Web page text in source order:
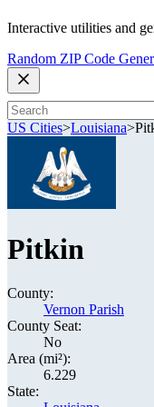
Interactive utilities and
Random ZIP Code
US Cities>Louisiana>
Pitkin
County:
Vernon Parish
County Seat:
No
Area (mi²):
6.229
State: